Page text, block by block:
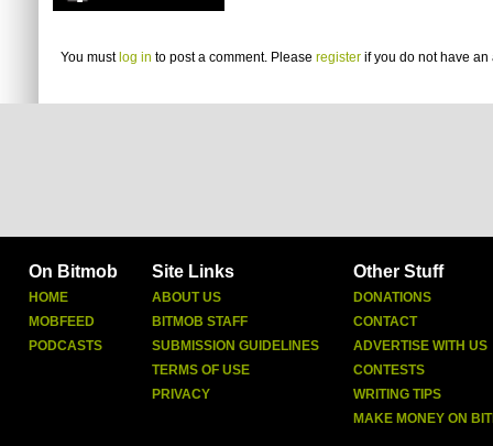
You must log in to post a comment. Please register if you do not have an
On Bitmob
HOME
MOBFEED
PODCASTS
Site Links
ABOUT US
BITMOB STAFF
SUBMISSION GUIDELINES
TERMS OF USE
PRIVACY
Other Stuff
DONATIONS
CONTACT
ADVERTISE WITH US
CONTESTS
WRITING TIPS
MAKE MONEY ON